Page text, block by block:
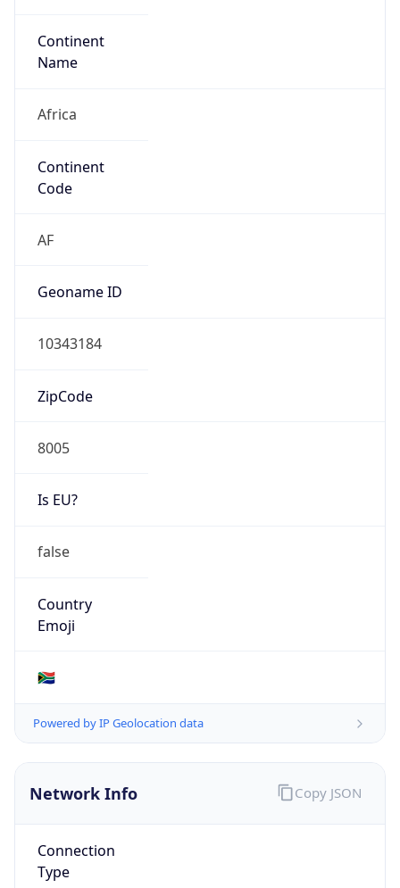
Continent
Name
Africa
Continent
Code
AF
Geoname ID
10343184
ZipCode
8005
Is EU?
false
Country
Emoji
🇿🇦
Powered by IP Geolocation data
Network Info
Connection
Type
Copy JSON